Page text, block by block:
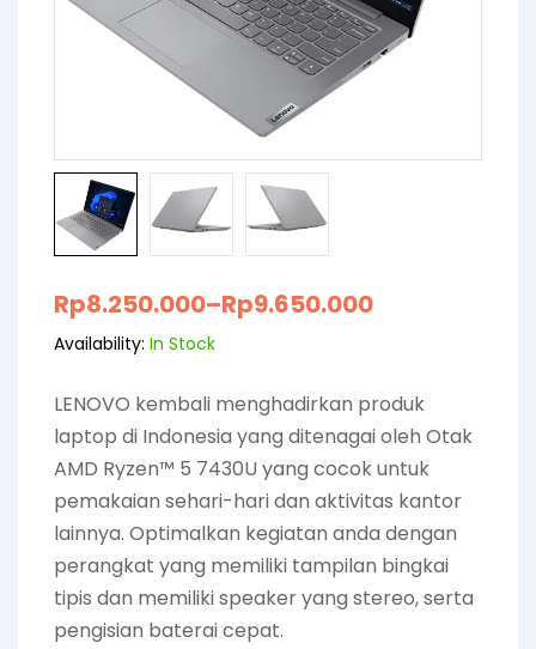
Rp8.250.000–Rp9.650.000
Availability: In Stock
LENOVO kembali menghadirkan produk
laptop di Indonesia yang ditenagai oleh Otak
AMD Ryzen™ 5 7430U yang cocok untuk
pemakaian sehari-hari dan aktivitas kantor
lainnya. Optimalkan kegiatan anda dengan
perangkat yang memiliki tampilan bingkai
tipis dan memiliki speaker yang stereo, serta
pengisian baterai cepat.